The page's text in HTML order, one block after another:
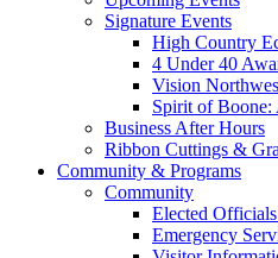
Signature Events
High Country
4 Under 40
Vision
Spirit of Boone:
Business After Hours
Ribbon Cuttings &
Community & Programs
Community
Elected
Emergency